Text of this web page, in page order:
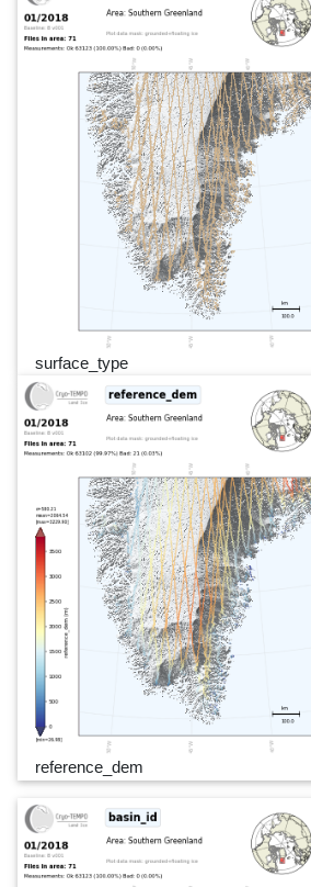
surface_type
reference_dem